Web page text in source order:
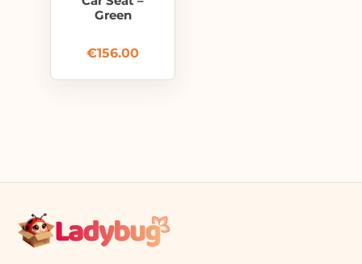
Green
€156.00